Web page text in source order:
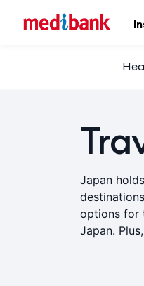
Japan
options for
Japan.